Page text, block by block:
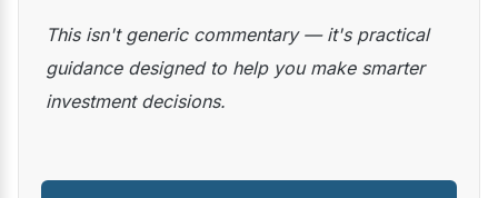
This isn't generic commentary — it's practical
guidance designed to help you make smarter
investment decisions.